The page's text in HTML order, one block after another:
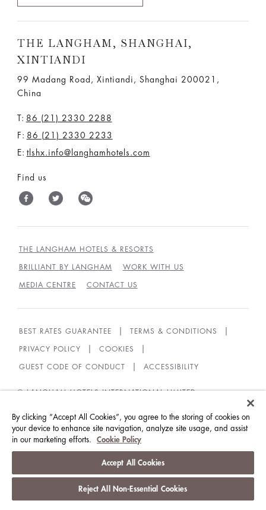
THE LANGHAM, SHANGHAI,
XINTIANDI
99 Madang Road, Xintiandi, Shanghai 200021,
China
T: 86 (21) 2330 2288
F: 86 (21) 2330 2233
E: tlshx.info@langhamhotels.com
Find us
THE LANGHAM HOTELS & RESORTS
BRILLIANT BY LANGHAM WORK WITH US
MEDIA CENTRE CONTACT US
BEST RATES GUARANTEE TERMS & CONDITIONS
PRIVACY POLICY COOKIES
GUEST CODE OF CONDUCT ACCESSIBILITY
© LANGHAM HOTELS INTERNATIONAL LIMITED.
By clicking “Accept All Cookies”, you agree to the storing of cookies on
your device to enhance site navigation, analyze site usage, and assist
in our marketing efforts.
Cookie Policy
Accept All Cookies
Reject All Non-Essential Cookies